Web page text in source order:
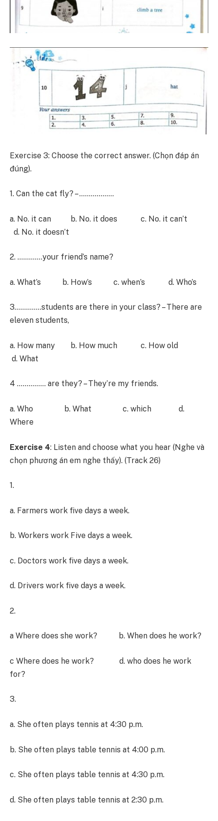
Exercise 3: Choose the correct answer. (Chọn đáp án
đúng).
1. Can the cat fly? – ………………
a. No. it can b. No. it does c. No. it can’t
d. No. it doesn’t
2. ………….your friend’s name?
a. What’s b. How’s c. when’s d. Who’s
3…………..students are there in your class? – There are
eleven students,
a. How many b. How much c. How old
d. What
4 …………… are they? – They’re my friends.
a. Who b. What c. which d.
Where
Exercise 4: Listen and choose what you hear (Nghe và
chọn phương án em nghe thấy). (Track 26)
1.
a. Farmers work five days a week.
b. Workers work Five days a week.
c. Doctors work five days a week.
d. Drivers work five days a week.
2.
a Where does she work? b. When does he work?
c Where does he work? d. who does he work
for?
3.
a. She often plays tennis at 4:30 p.m.
b. She often plays table tennis at 4:00 p.m.
c. She often plays table tennis at 4:30 p.m.
d. She often plays table tennis at 2:30 p.m.